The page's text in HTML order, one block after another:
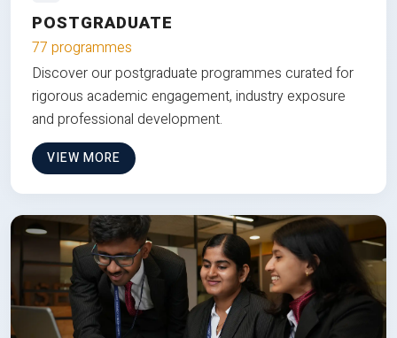
POSTGRADUATE
77 programmes
Discover our postgraduate programmes curated for
rigorous academic engagement, industry exposure
and professional development.
VIEW MORE